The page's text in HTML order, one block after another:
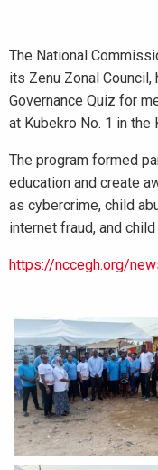
The National
its Zenu Zonal
Governance Quiz for
at Kubekro No. 1 in the
The program formed
education and create
as cybercrime, child
internet fraud, and
https://nccegh.org/